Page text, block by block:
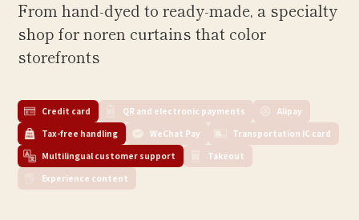
From hand-dyed to ready-made, a specialty
shop for noren curtains that color
storefronts
Credit card QR and electronic payments
Alipay
Tax-free handling
WeChat Pay
Transportation IC card
Multilingual customer support
Takeout
Experience content